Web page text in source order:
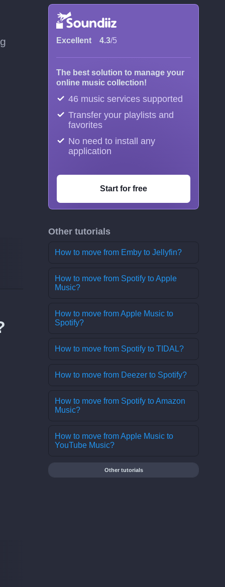
Excellent 4.3/5
The best solution to manage your
online music collection!
46 music services supported
Transfer your playlists and
favorites
No need to install any
application
Start for free
Other tutorials
How to move from Emby to Jellyfin?
How to move from Spotify to Apple
Music?
How to move from Apple Music to
Spotify?
How to move from Spotify to TIDAL?
How to move from Deezer to Spotify?
How to move from Spotify to Amazon
Music?
How to move from Apple Music to
YouTube Music?
Other tutorials